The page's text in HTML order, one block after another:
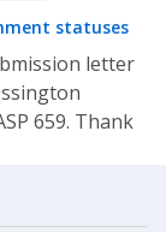
statuses
letter
659. Thank